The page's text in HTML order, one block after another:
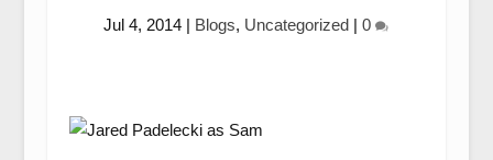
Jul 4, 2014 | Blogs, Uncategorized |0